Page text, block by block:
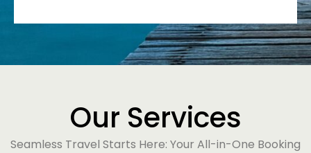
Our Services
Seamless Travel Starts Here: Your All-in-One Booking